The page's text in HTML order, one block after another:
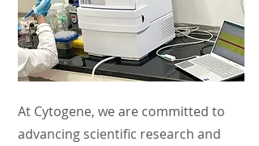
At Cytogene, we are committed to
advancing scientific research and